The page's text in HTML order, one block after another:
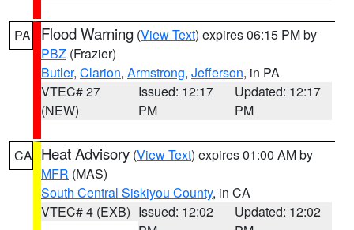
PA Flood Warning (View Text) expires 06:15 PM by
PBZ (Frazier)
Butler, Clarion, Armstrong, Jefferson, in PA
VTEC# 27
(NEW)
Issued: 12:17
PM
Updated: 12:17
PM
CA Heat Advisory (View Text) expires 01:00 AM by
MFR (MAS)
South Central Siskiyou County, in CA
VTEC# 4 (EXB) Issued: 12:02
Updated: 12:02